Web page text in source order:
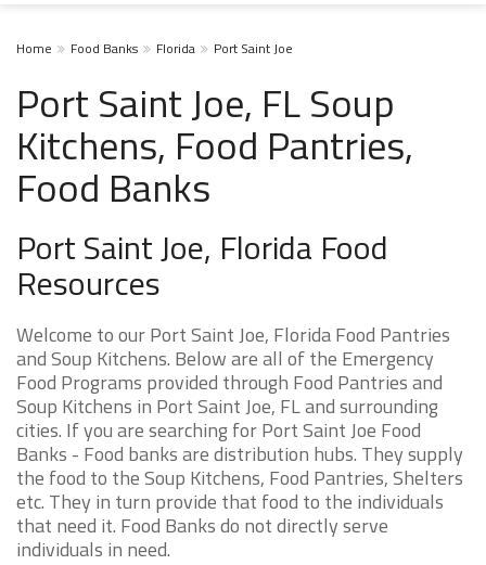
Home Food Banks Florida Port Saint Joe
Port Saint Joe, FL Soup
Kitchens, Food Pantries,
Food Banks
Port Saint Joe, Florida Food
Resources
Welcome to our Port Saint Joe, Florida Food Pantries
and Soup Kitchens. Below are all of the Emergency
Food Programs provided through Food Pantries and
Soup Kitchens in Port Saint Joe, FL and surrounding
cities. If you are searching for Port Saint Joe Food
Banks - Food banks are distribution hubs. They supply
the food to the Soup Kitchens, Food Pantries, Shelters
etc. They in turn provide that food to the individuals
that need it. Food Banks do not directly serve
individuals in need.